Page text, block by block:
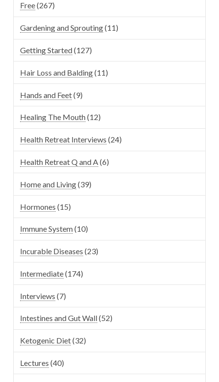
Free(267)
Gardening and Sprouting(11)
Getting Started(127)
Hair Loss and Balding(11)
Hands and Feet(9)
Healing The Mouth(12)
Health Retreat Interviews (24)
Health Retreat Q and A(6)
Home and Living(39)
Hormones (15)
Immune System(10)
Incurable Diseases (23)
Intermediate(174)
Interviews (7)
Intestines and Gut Wall(52)
Ketogenic Diet(32)
Lectures (40)